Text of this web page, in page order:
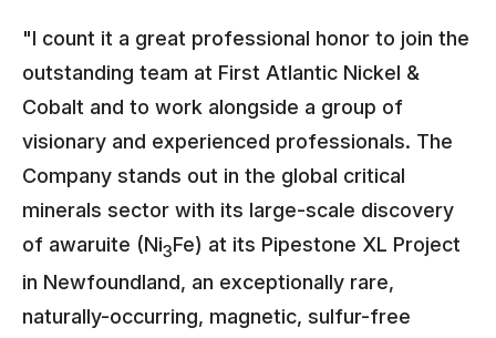
"I count it a great professional honor to join the
outstanding team at First Atlantic Nickel &
Cobalt and to work alongside a group of
visionary and experienced professionals. The
Company stands out in the global critical
minerals sector with its large-scale discovery
of awaruite (Ni3Fe) at its Pipestone XL Project
in Newfoundland, an exceptionally rare,
naturally-occurring, magnetic, sulfur-free